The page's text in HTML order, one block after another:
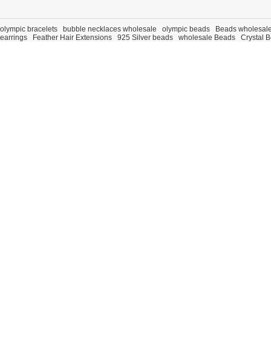
olympic bracelets bubble necklaces wholesale olympic beads
Beads
earrings
Feather Hair Extensions 925 Silver beads wholesale Beads Crystal